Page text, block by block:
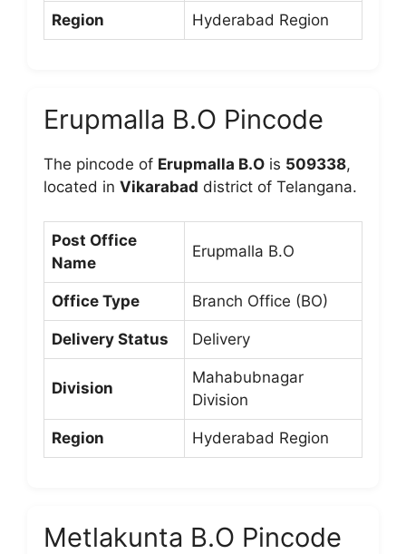
Region Hyderabad Region
Erupmalla B.O Pincode
The pincode of Erupmalla B.O is 509338,
located in Vikarabad district of Telangana.
Post Office
Name
Erupmalla B.O
Office Type Branch Office (BO)
Delivery Status Delivery
Division
Mahabubnagar
Division
Region Hyderabad Region
Metlakunta B.O Pincode